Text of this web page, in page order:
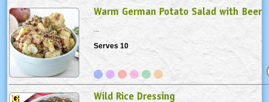
Warm German Potato Salad with Beer
Serves 10
Wild Rice Dressing